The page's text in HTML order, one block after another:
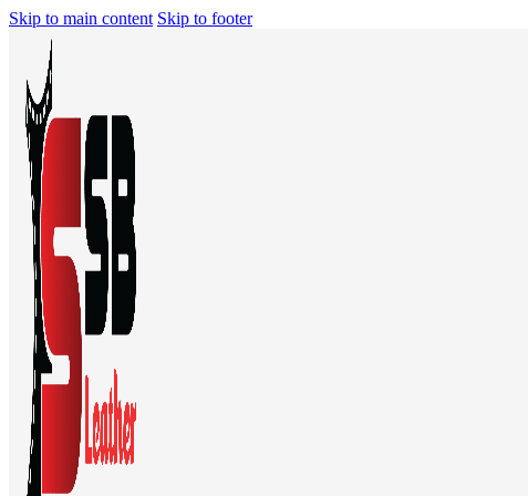
Skip to main content Skip to footer